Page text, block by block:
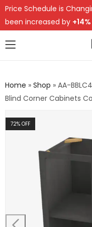
Price Schedule is
been increased by +14%
Home » Shop » AA-
Blind Corner Cabinets
72% OFF